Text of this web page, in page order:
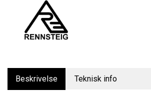
Beskrivelse Teknisk info